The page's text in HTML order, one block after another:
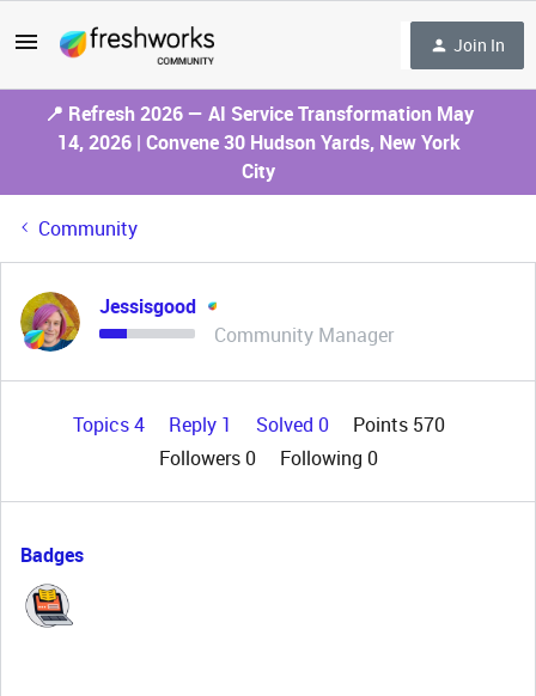
Join In
📍 Refresh 2026 — AI Service Transformation May
14, 2026 | Convene 30 Hudson Yards, New York
City
Community
Jessisgood
Community Manager
Topics 4 Reply 1 Solved 0
Points 570
Followers0 Following 0
Badges